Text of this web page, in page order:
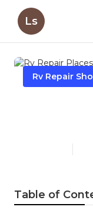
Ls
Rv Repair
Table of